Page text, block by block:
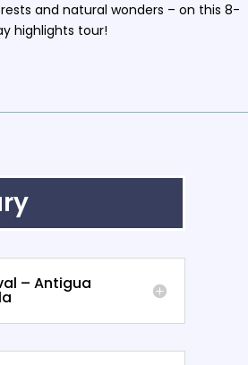
and natural wonders – on this 8-
highlights tour!
– Antigua